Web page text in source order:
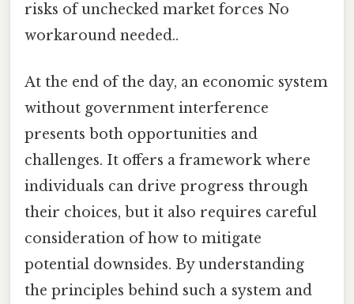
risks of unchecked market forces No
workaround needed..
At the end of the day, an economic system
without government interference
presents both opportunities and
challenges. It offers a framework where
individuals can drive progress through
their choices, but it also requires careful
consideration of how to mitigate
potential downsides. By understanding
the principles behind such a system and